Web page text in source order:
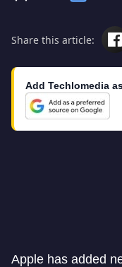
Share this article:
Add Techlomedia
Apple has added